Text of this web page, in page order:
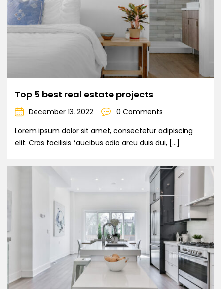
Top 5 best real estate projects
December 13, 2022
0 Comments
Lorem ipsum dolor sit amet, consectetur adipiscing
elit. Cras facilisis faucibus odio arcu duis dui, […]